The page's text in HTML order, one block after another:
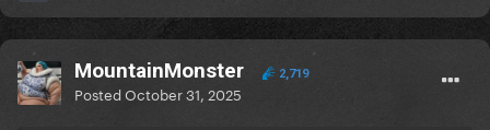
MountainMonster 2,719
PostedOctober 31, 2025